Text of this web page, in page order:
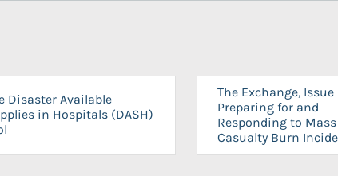
Disaster Available
in Hospitals (DASH)
The Exchange, Issue
Preparing for and
Responding to Mass
Casualty Burn